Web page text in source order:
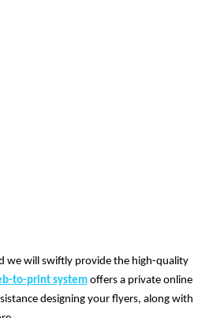
we will swiftly provide the high-quality
to-print systemoffers a private online
designing your flyers, along with